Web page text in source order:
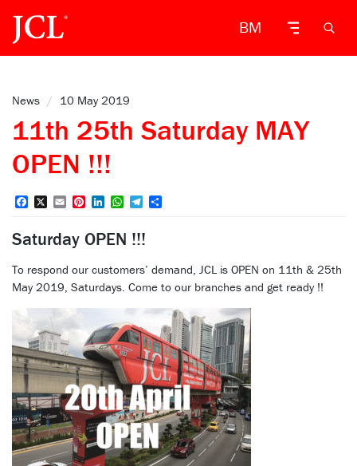
BM
News / 10 May 2019
11th 25th Saturday MAY
OPEN !!!
FacebookEmailPinterest
LinkedInWhatsApp
Telegram
Saturday OPEN !!!
To respond our customers’ demand, JCL is OPEN on 11th & 25th
May 2019, Saturdays. Come to our branches and get ready !!